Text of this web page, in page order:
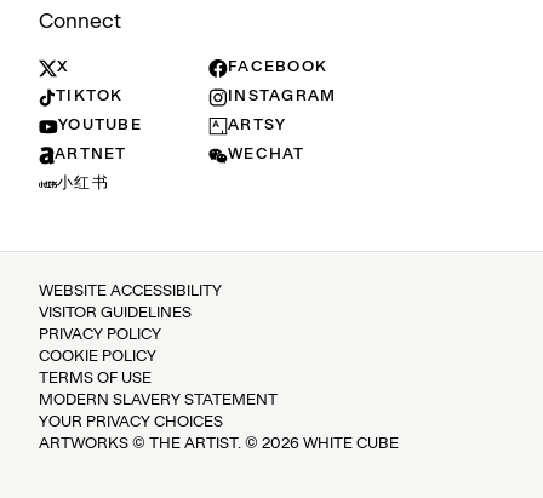
Connect
X
FACEBOOK
TIKTOK
INSTAGRAM
YOUTUBE
ARTSY
ARTNET
WECHAT
小红书
WEBSITE ACCESSIBILITY
VISITOR GUIDELINES
PRIVACY POLICY
COOKIE POLICY
TERMS OF USE
MODERN SLAVERY STATEMENT
YOUR PRIVACY CHOICES
ARTWORKS © THE ARTIST. © 2026 WHITE CUBE